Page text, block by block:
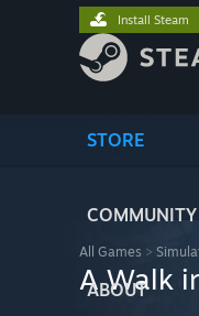
STORE
COMMUNITY
ABOUT
Install Steam
All Games >
A Walk